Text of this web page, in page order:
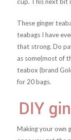
These ginger
teabags I have
that strong. Do
as some(most of
teabox (brand
for 20 bags.
Making your own